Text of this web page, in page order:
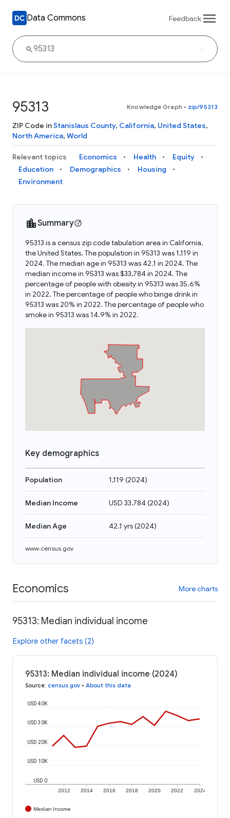
Data Commons Feedback
95313 Knowledge Graph • zip/95313
ZIP Code inStanislaus County, California, United States,
North America, World
Relevant topics Economics Health
Equity
Education
Demographics
Housing
Environment
Summary
95313 is a census zip code tabulation area in California,
the United States. The population in 95313 was 1,119 in
2024. The median age in 95313 was 42.1 in 2024. The
median income in 95313 was $33,784 in 2024. The
percentage of people with obesity in 95313 was 35.6%
in 2022. The percentage of people who binge drink in
95313 was 20% in 2022. The percentage of people who
smoke in 95313 was 14.9% in 2022.
Key demographics
Population 1,119 (2024)
Median Income USD 33,784(2024)
Median Age 42.1 yrs(2024)
www.census.gov
Economics More charts
95313: Median individual income
Explore other facets (2)
95313: Median individual income (2024)
Source: census.gov • About this data
2012 2014 2016 2018 2020 2022 2024
USD 0
USD 10K
USD 20K
USD 30K
USD 40K
Median Income